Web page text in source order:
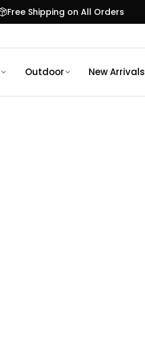
Free Shipping on All Orders
Outdoor New Arrivals